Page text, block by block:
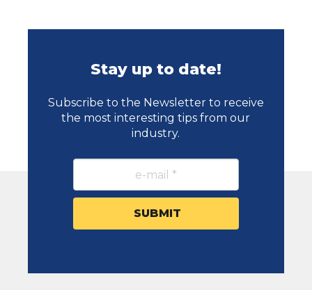
Stay up to date!
Subscribe to the Newsletter to receive
the most interesting tips from our
industry.